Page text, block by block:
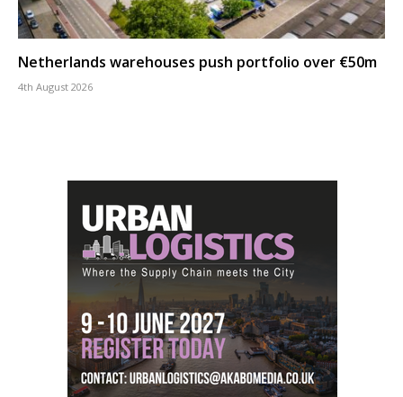
Netherlands warehouses push portfolio over €50m
4th August 2026